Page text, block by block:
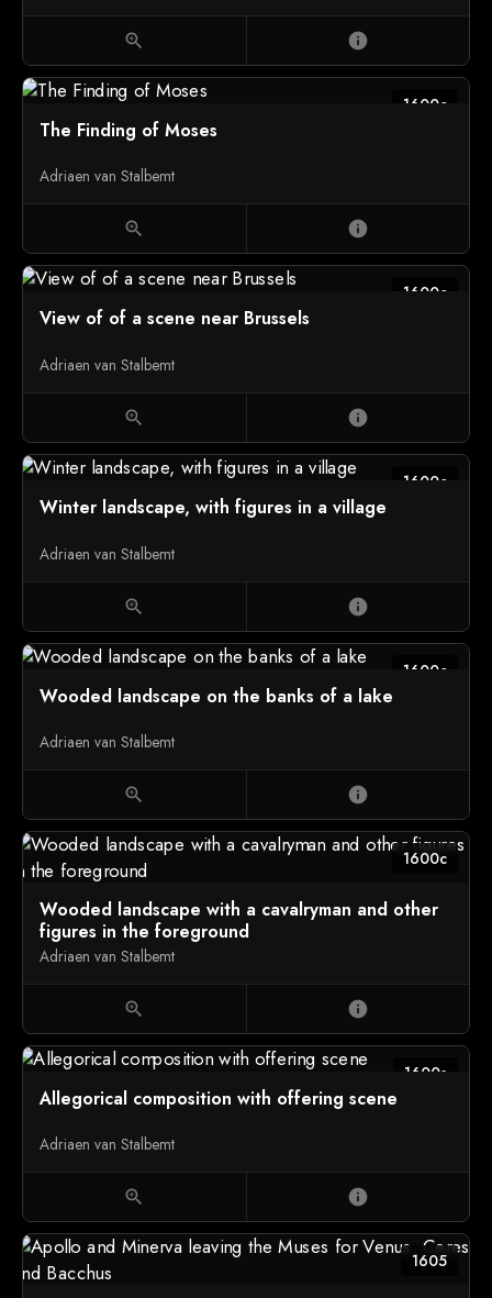
zoom_in info
1600c
The Finding of Moses
Adriaen van Stalbemt
zoom_in info
1600c
View of of a scene near Brussels
Adriaen van Stalbemt
zoom_in info
1600c
Winter landscape, with figures in a village
Adriaen van Stalbemt
zoom_in info
1600c
Wooded landscape on the banks of a lake
Adriaen van Stalbemt
zoom_in info
1600c
Wooded landscape with a cavalryman and other
figures in the foreground
Adriaen van Stalbemt
zoom_in info
1600s
Allegorical composition with offering scene
Adriaen van Stalbemt
zoom_in info
1605